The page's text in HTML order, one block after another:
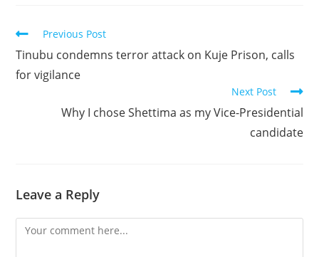
Read
articles
Previous Post
Tinubu condemns terror attack on Kuje Prison, calls
for vigilance
Next Post
Why I chose Shettima as my Vice-Presidential
candidate
Leave a Reply
Comment